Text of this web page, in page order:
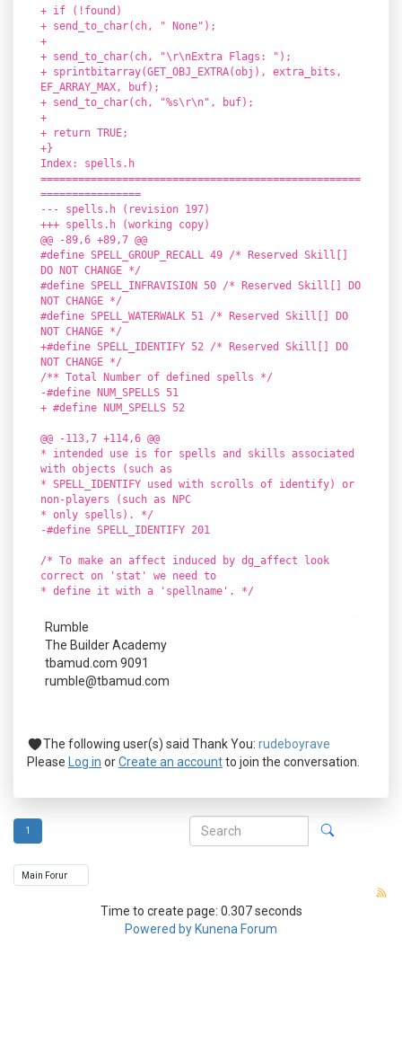
+ if (!found)
+ send_to_char(ch, " None");
+
+ send_to_char(ch, "\r\nExtra Flags: ");
+ sprintbitarray(GET_OBJ_EXTRA(obj), extra_bits,
EF_ARRAY_MAX, buf);
+ send_to_char(ch, "%s\r\n", buf);
+
+ return TRUE;
+}
Index: spells.h
===================================================
================
--- spells.h (revision 197)
+++ spells.h (working copy)
@@ -89,6 +89,7 @@
#define SPELL_GROUP_RECALL 49 /* Reserved Skill[]
DO NOT CHANGE */
#define SPELL_INFRAVISION 50 /* Reserved Skill[] DO
NOT CHANGE */
#define SPELL_WATERWALK 51 /* Reserved Skill[] DO
NOT CHANGE */
+#define SPELL_IDENTIFY 52 /* Reserved Skill[] DO
NOT CHANGE */
/** Total Number of defined spells */
-#define NUM_SPELLS 51
+ #define NUM_SPELLS 52
@@ -113,7 +114,6 @@
* intended use is for spells and skills associated
with objects (such as
* SPELL_IDENTIFY used with scrolls of identify) or
non-players (such as NPC
* only spells). */
-#define SPELL_IDENTIFY 201
/* To make an affect induced by dg_affect look
correct on 'stat' we need to
* define it with a 'spellname'. */
Rumble
The Builder Academy
tbamud.com 9091
rumble@tbamud.com
The following user(s) said Thank You: rudeboyrave
Please
Log in orCreate an accountto join the conversation.
1
Time to create page: 0.307 seconds
Powered by Kunena Forum